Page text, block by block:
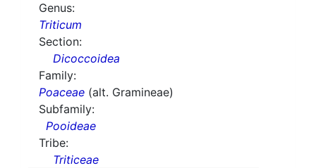
Genus:
Triticum
Section:
Dicoccoidea
Family:
Poaceae (alt. Gramineae)
Subfamily:
Pooideae
Tribe:
Triticeae